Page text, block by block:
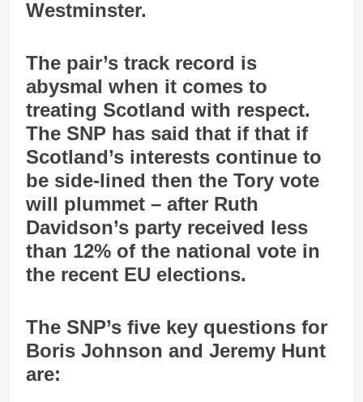
Westminster.
The pair’s track record is
abysmal when it comes to
treating Scotland with respect.
The SNP has said that if that if
Scotland’s interests continue to
be side-lined then the Tory vote
will plummet – after Ruth
Davidson’s party received less
than 12% of the national vote in
the recent EU elections.
The SNP’s five key questions for
Boris Johnson and Jeremy Hunt
are: